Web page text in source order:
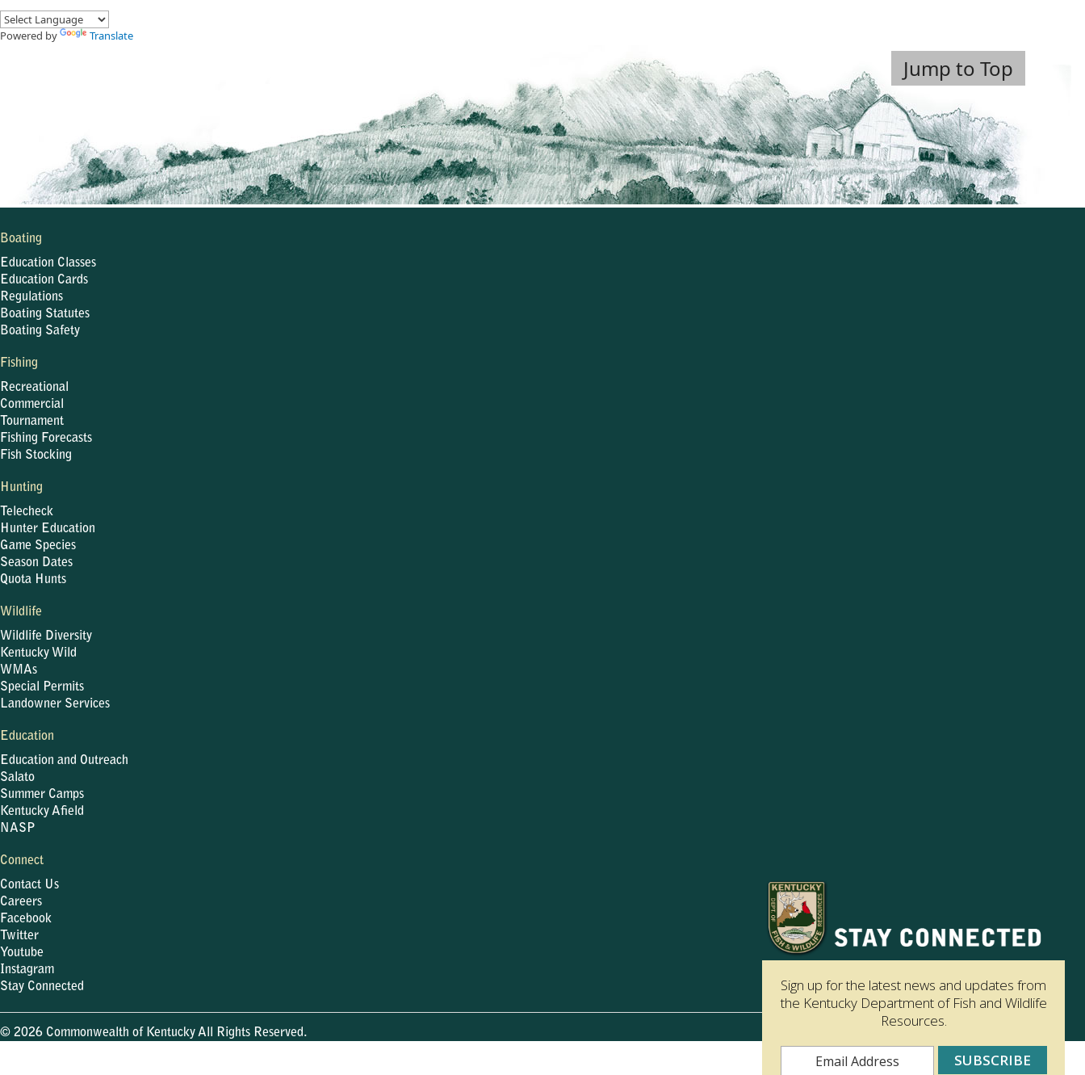
Powered by Translate
Jump to Top
Boating
Education Classes
Education Cards
Regulations
Boating Statutes
Boating Safety
Fishing
Recreational
Commercial
Tournament
Fishing Forecasts
Fish Stocking
Hunting
Telecheck
Hunter Education
Game Species
Season Dates
Quota Hunts
Wildlife
Wildlife Diversity
Kentucky Wild
WMAs
Special Permits
Landowner Services
Education
Education and Outreach
Salato
Summer Camps
Kentucky Afield
NASP
Connect
Contact Us
Careers
Facebook
Twitter
Youtube
Instagram
Stay Connected
© 2026 Commonwealth of Kentucky All Rights Reserved.
Sign up for the latest news and updates from
the Kentucky Department of Fish and Wildlife
Resources.